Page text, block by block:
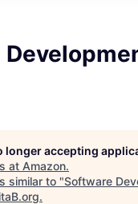
longer accepting
at Amazon.
similar to "Software
.